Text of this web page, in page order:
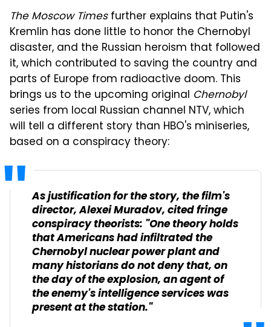
The Moscow Timesfurther explains that Putin's
Kremlin has done little to honor the Chernobyl
disaster, and the Russian heroism that followed
it, which contributed to saving the country and
parts of Europe from radioactive doom. This
brings us to the upcoming original Chernobyl
series from local Russian channel NTV, which
will tell a different story than HBO's miniseries,
based on a conspiracy theory:
As justification for the story, the film's
director, Alexei Muradov, cited fringe
conspiracy theorists: "One theory holds
that Americans had infiltrated the
Chernobyl nuclear power plant and
many historians do not deny that, on
the day of the explosion, an agent of
the enemy's intelligence services was
present at the station."